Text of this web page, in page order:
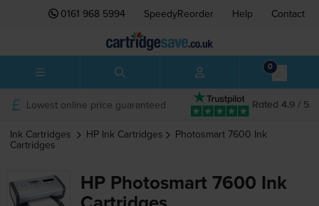
0161 968 5994 SpeedyReorder Help Contact
0
Rated 4.9 / 5
Lowest online price guaranteed
Ink Cartridges HP Ink Cartridges Photosmart 7600 Ink
Cartridges
HP Photosmart 7600 Ink